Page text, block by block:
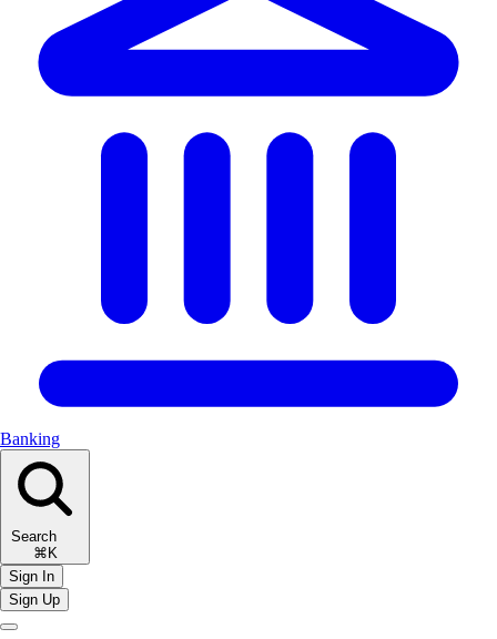
Banking
Search
⌘K
Sign In
Sign Up